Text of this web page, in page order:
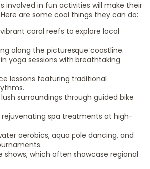
involved in fun activities will make their
are some cool things they can do:
coral reefs to explore local
along the picturesque coastline.
yoga sessions with breathtaking
lessons featuring traditional
surroundings through guided bike
rejuvenating spa treatments at high-
aerobics, aqua pole dancing, and
shows, which often showcase regional